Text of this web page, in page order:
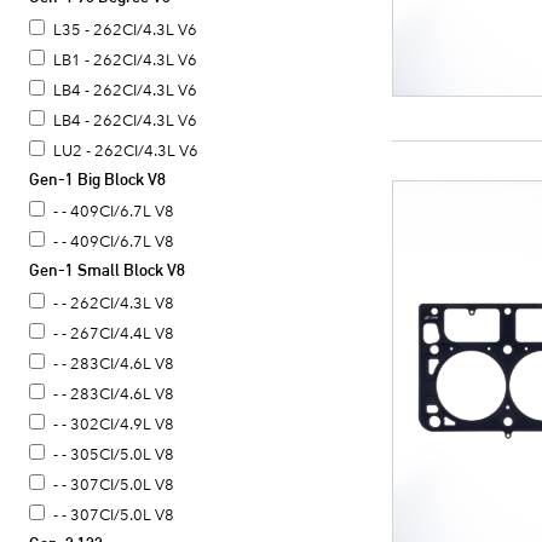
L35 - 262CI/4.3L V6
LB1 - 262CI/4.3L V6
LB4 - 262CI/4.3L V6
LB4 - 262CI/4.3L V6
LU2 - 262CI/4.3L V6
Gen-1 Big Block V8
- - 409CI/6.7L V8
- - 409CI/6.7L V8
Gen-1 Small Block V8
- - 262CI/4.3L V8
- - 267CI/4.4L V8
- - 283CI/4.6L V8
- - 283CI/4.6L V8
- - 302CI/4.9L V8
- - 305CI/5.0L V8
- - 307CI/5.0L V8
- - 307CI/5.0L V8